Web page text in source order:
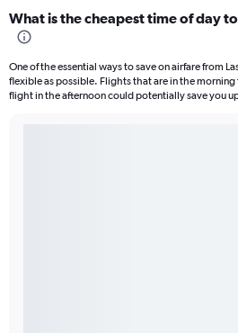
What is the cheapest time of day
One of the essential ways to save on airfare from
flexible as possible. Flights that are in the
flight in the afternoon could potentially save you